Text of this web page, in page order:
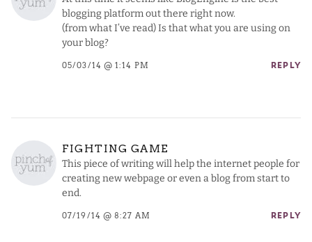
blogging platform out there right now.
(from what I’ve read) Is that what you are using on
your blog?
05/03/14 @ 1:14 PM REPLY
FIGHTING GAME
This piece of writing will help the internet people for
creating new webpage or even a blog from start to
end.
07/19/14 @ 8:27 AM REPLY